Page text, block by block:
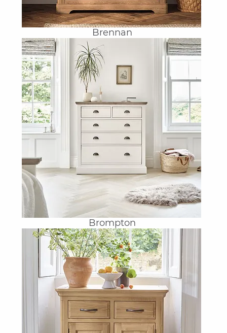
Brennan
Brompton